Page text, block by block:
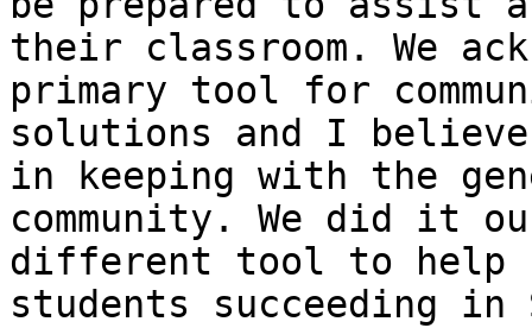
their classroom. We
primary tool for
solutions and I
in keeping with the
community. We did it
different tool to help
students succeeding in